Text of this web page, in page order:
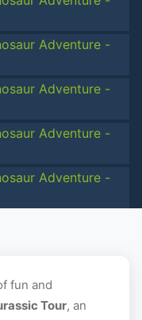
fun and
Tour, an